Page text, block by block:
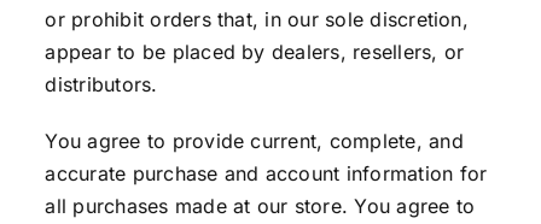
or prohibit orders that, in our sole discretion,
appear to be placed by dealers, resellers, or
distributors.
You agree to provide current, complete, and
accurate purchase and account information for
all purchases made at our store. You agree to